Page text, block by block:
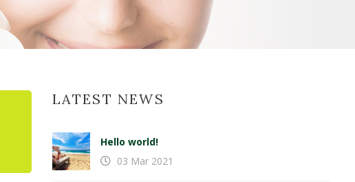
LATEST NEWS
Hello world!
03 Mar 2021